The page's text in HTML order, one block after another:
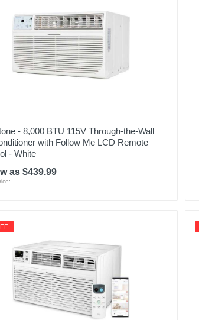
- 8,000 BTU 115V Through-the-Wall
with Follow Me LCD Remote
- White
as $439.99